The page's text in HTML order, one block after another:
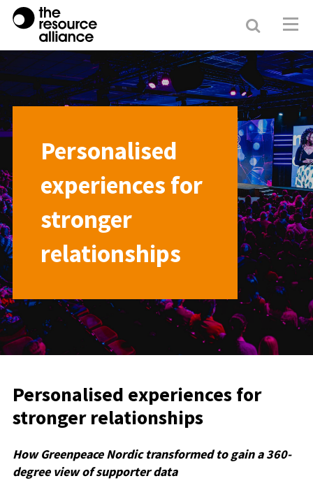
Search
Personalised
experiences for
stronger
relationships
Personalised experiences for
stronger relationships
How Greenpeace Nordic transformed to gain a 360-
degree view of supporter data